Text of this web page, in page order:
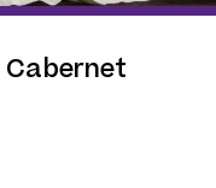
Cabernet